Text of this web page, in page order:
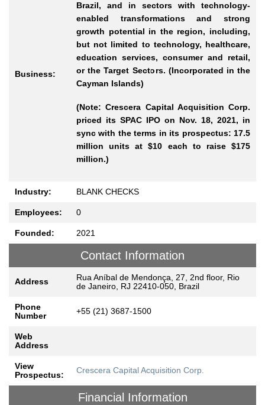
Business:
Brazil, and in sectors with technology-
enabled transformations and strong
growth potential in the region, including,
but not limited to technology, healthcare,
education services, consumer and retail,
or the Target Sectors. (Incorporated in the
Cayman Islands)
(Note: Crescera Capital Acquisition Corp.
priced its SPAC IPO on Nov. 18, 2021, in
sync with the terms in its prospectus: 17.5
million units at $10 each to raise $175
million.)
Industry: BLANK CHECKS
Employees: 0
Founded: 2021
Contact Information
Address
Rua Aníbal de Mendonça, 27, 2nd floor, Rio
de Janeiro, RJ 22410-050, Brazil
Phone
Number
+55 (21) 3687-1500
Web
Address
View
Prospectus:
Crescera Capital Acquisition Corp.
Financial Information